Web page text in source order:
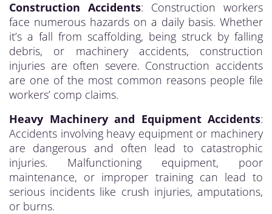
Construction Accidents: Construction workers
face numerous hazards on a daily basis. Whether
it’s a fall from scaffolding, being struck by falling
debris, or machinery accidents, construction
injuries are often severe. Construction accidents
are one of the most common reasons people file
workers’ comp claims.
Heavy Machinery and Equipment Accidents:
Accidents involving heavy equipment or machinery
are dangerous and often lead to catastrophic
injuries. Malfunctioning equipment, poor
maintenance, or improper training can lead to
serious incidents like crush injuries, amputations,
or burns.